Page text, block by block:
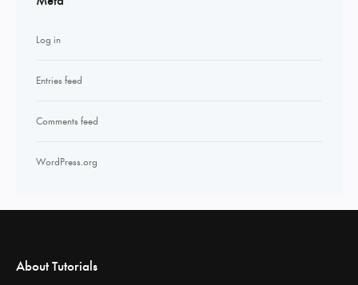
Log in
Entries feed
Comments feed
WordPress.org
About Tutorials